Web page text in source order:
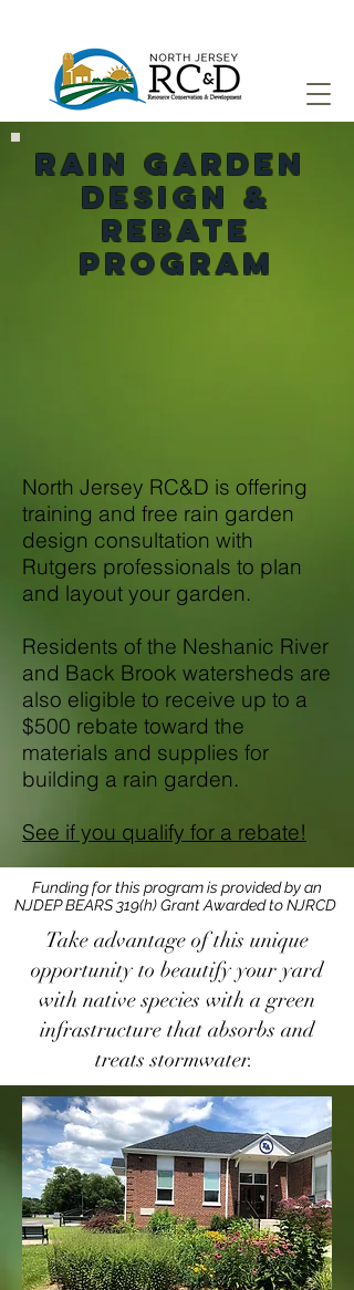
rain garden
Design &
Rebate
Program
North Jersey RC&D is offering
training and free rain garden
design consultation with
Rutgers professionals to plan
and layout your garden.
Residents of the Neshanic River
and Back Brook watersheds are
also eligible to receive up to a
$500 rebate toward the
materials and supplies for
building a rain garden.
See if you qualify for a rebate!
Funding for this program is provided by an
NJDEP BEARS 319(h) Grant Awarded to NJRCD
Take advantage of this unique
opportunity to beautify your yard
with native species with a green
infrastructure that absorbs and
treats stormwater.